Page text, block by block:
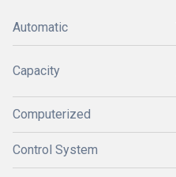
Automatic
Capacity
Computerized
Control System